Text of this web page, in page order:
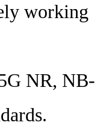
working
NR, NB-